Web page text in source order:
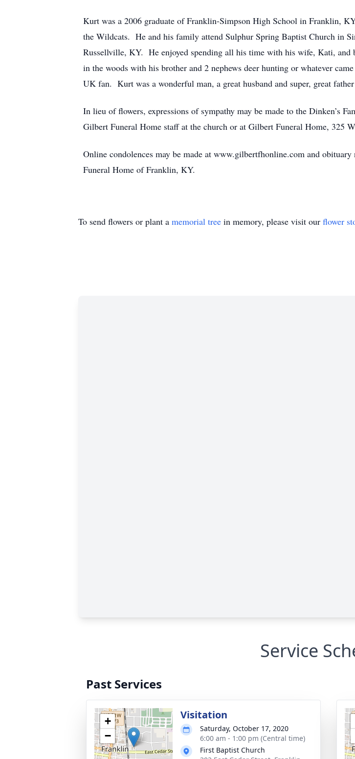
Kurt was a 2006 graduate of Franklin-Simpson High School in Franklin,
the Wildcats. He and his family attend Sulphur Spring Baptist Church in
Russellville, KY. He enjoyed spending all his time with his wife, Kati,
in the woods with his brother and 2 nephews deer hunting or whatever
UK fan. Kurt was a wonderful man, a great husband and super, great
In lieu of flowers, expressions of sympathy may be made to the Dinken’s
Gilbert Funeral Home staff at the church or at Gilbert Funeral Home, 325
Online condolences may be made at www.gilbertfhonline.com and
Funeral Home of Franklin, KY.
To send flowers or plant a memorial tree in memory, please visit our flower
Service
Past Services
+
−
Visitation
Saturday, October 17, 2020
6:00 am - 1:00 pm (Central time)
First Baptist Church